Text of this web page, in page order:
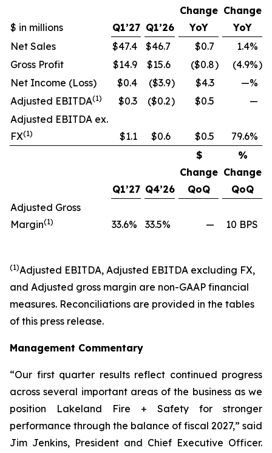
$ in millions Q1’27 Q1’26
Change
YoY
Change
YoY
Net Sales
$47.4 $46.7 $0.7
1.4%
Gross Profit
$14.9 $15.6 ($0.8) (4.9%)
Net Income (Loss)
$0.4 ($3.9) $4.3
—%
Adjusted EBITDA(1) $0.3 ($0.2) $0.5
—
Adjusted EBITDA ex.
FX(1) $1.1 $0.6 $0.5 79.6%
Q1’27 Q4’26
$
Change
QoQ
%
Change
QoQ
Adjusted Gross
Margin(1) 33.6% 33.5% — 10 BPS
(1)Adjusted EBITDA, Adjusted EBITDA excluding FX,
and Adjusted gross margin are non-GAAP financial
measures. Reconciliations are provided in the tables
of this press release.
Management Commentary
“Our first quarter results reflect continued progress
across several important areas of the business as we
position Lakeland Fire + Safety for stronger
performance through the balance of fiscal 2027,” said
Jim Jenkins, President and Chief Executive Officer.